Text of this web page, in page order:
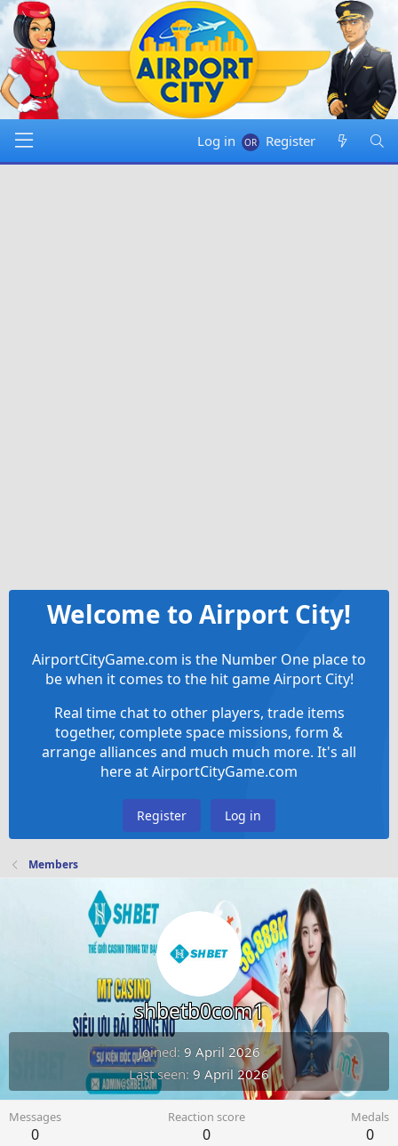
Log in Register
Welcome to Airport City!
AirportCityGame.com is the Number One place to
be when it comes to the hit game Airport City!
Real time chat to other players, trade items
together, complete space missions, form &
arrange alliances and much much more. It's all
here at AirportCityGame.com
Register Log in
Members
shbetb0com1
Joined 9 April 2026
Last seen 9 April 2026
Messages
0
Reaction score
0
Medals
0